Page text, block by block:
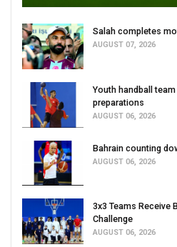
Salah completes
AUGUST 07, 2026
Youth handball
preparations
AUGUST 06, 2026
Bahrain counting
AUGUST 06, 2026
3x3 Teams Receive
Challenge
AUGUST 06, 2026